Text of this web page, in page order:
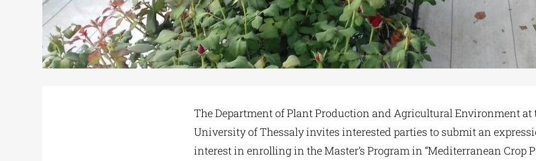
The Department of Plant Production and Agricultural Environment at
University of Thessaly invites interested parties to submit an
interest in enrolling in the Master’s Program in “Mediterranean Crop